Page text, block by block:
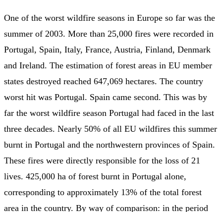
One of the worst wildfire seasons in Europe so far was the
summer of 2003. More than 25,000 fires were recorded in
Portugal, Spain, Italy, France, Austria, Finland, Denmark
and Ireland. The estimation of forest areas in EU member
states destroyed reached 647,069 hectares. The country
worst hit was Portugal. Spain came second. This was by
far the worst wildfire season Portugal had faced in the last
three decades. Nearly 50% of all EU wildfires this summer
burnt in Portugal and the northwestern provinces of Spain.
These fires were directly responsible for the loss of 21
lives. 425,000 ha of forest burnt in Portugal alone,
corresponding to approximately 13% of the total forest
area in the country. By way of comparison: in the period